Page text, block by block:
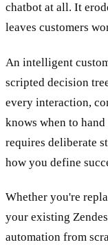
chatbot at all. It
leaves customers
An intelligent
scripted decision
every interaction,
knows when to
requires deliberate
how you define
Whether you're
your existing
automation from